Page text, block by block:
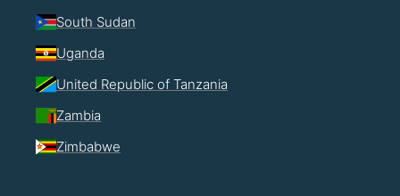
South Sudan
Uganda
United Republic of Tanzania
Zambia
Zimbabwe